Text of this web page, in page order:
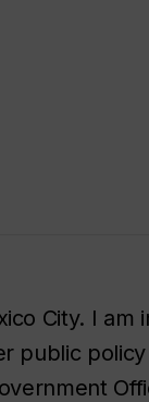
City. I
public